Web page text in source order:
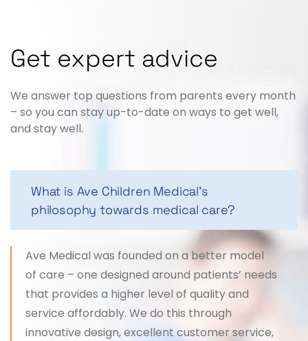
Get expert advice
We answer top questions from parents every month
– so you can stay up-to-date on ways to get well,
and stay well.
What is Ave Children Medical's
philosophy towards medical care?
Ave Medical was founded on a better model
of care – one designed around patients’ needs
that provides a higher level of quality and
service affordably. We do this through
innovative design, excellent customer service,